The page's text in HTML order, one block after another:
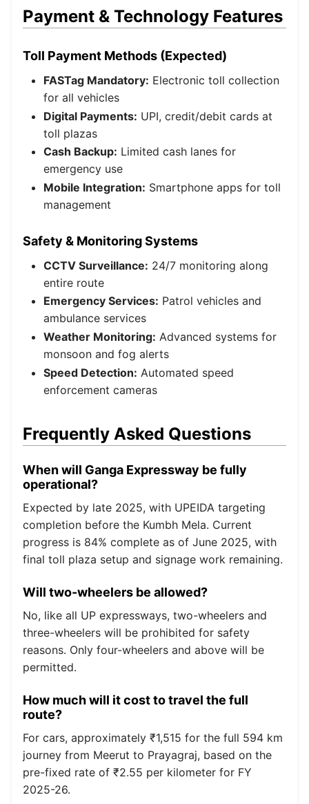
Payment & Technology Features
Toll Payment Methods (Expected)
FASTag Mandatory: Electronic toll collection
for all vehicles
Digital Payments: UPI, credit/debit cards at
toll plazas
Cash Backup: Limited cash lanes for
emergency use
Mobile Integration: Smartphone apps for toll
management
Safety & Monitoring Systems
CCTV Surveillance: 24/7 monitoring along
entire route
Emergency Services: Patrol vehicles and
ambulance services
Weather Monitoring: Advanced systems for
monsoon and fog alerts
Speed Detection: Automated speed
enforcement cameras
Frequently Asked Questions
When will Ganga Expressway be fully
operational?
Expected by late 2025, with UPEIDA targeting
completion before the Kumbh Mela. Current
progress is 84% complete as of June 2025, with
final toll plaza setup and signage work remaining.
Will two-wheelers be allowed?
No, like all UP expressways, two-wheelers and
three-wheelers will be prohibited for safety
reasons. Only four-wheelers and above will be
permitted.
How much will it cost to travel the full
route?
For cars, approximately ₹1,515 for the full 594 km
journey from Meerut to Prayagraj, based on the
pre-fixed rate of ₹2.55 per kilometer for FY
2025-26.